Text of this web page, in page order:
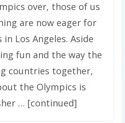
over, those of us
are now eager for
Los Angeles. Aside
fun and the way the
countries together,
the Olympics is
… [continued]